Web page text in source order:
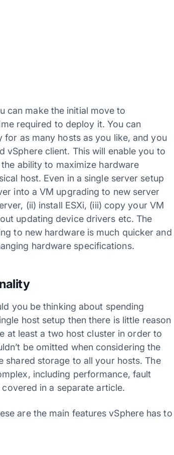
can make the initial move to
required to deploy it. You can
as many hosts as you like, and you
vSphere client. This will enable you to
ability to maximize hardware
host. Even in a single server setup
into a VM upgrading to new server
(ii) install ESXi, (iii) copy your VM
updating device drivers etc. The
to new hardware is much quicker and
hardware specifications.
you be thinking about spending
host setup then there is little reason
at least a two host cluster in order to
be omitted when considering the
shared storage to all your hosts. The
including performance, fault
in a separate article.
are the main features vSphere has to